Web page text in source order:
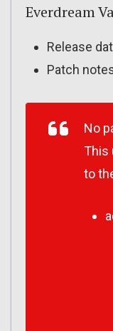
Everdream
Release
Patch
No
This
to